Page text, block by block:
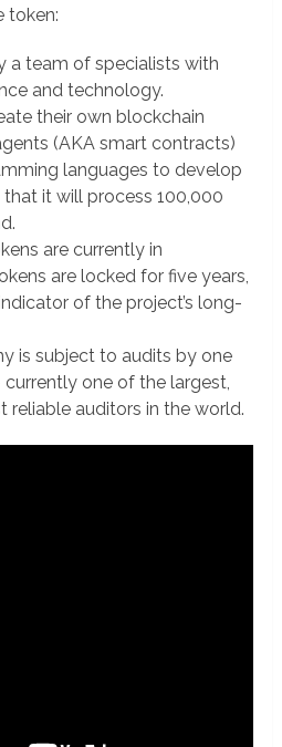
token:
a team of specialists with
and technology.
their own blockchain
(AKA smart contracts)
languages to develop
it will process 100,000
are currently in
are locked for five years,
of the project’s long-
is subject to audits by one
one of the largest,
reliable auditors in the world.